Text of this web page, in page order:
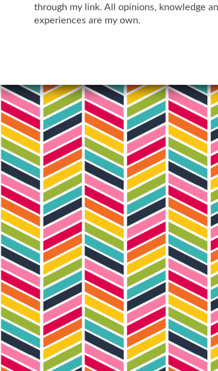
through my link. All opinions, knowledge
experiences are my own.